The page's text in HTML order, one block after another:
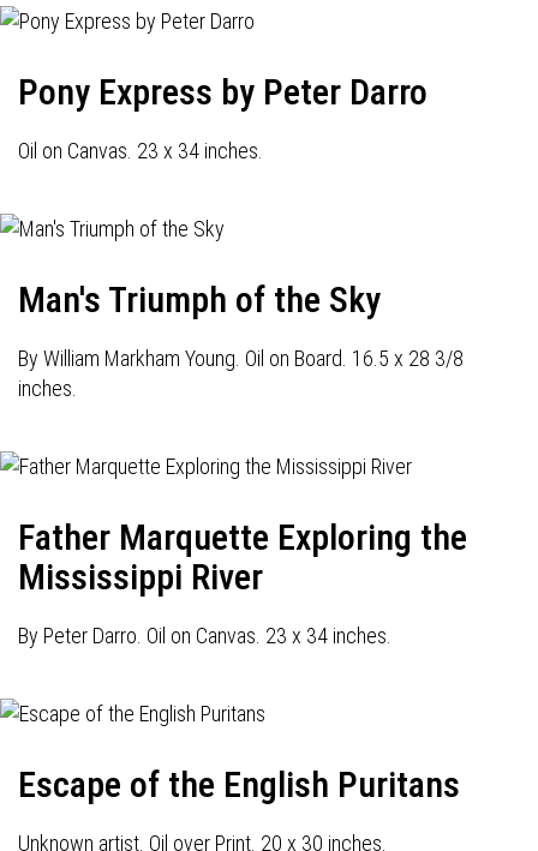
Pony Express by Peter Darro
Oil on Canvas. 23 x 34 inches.
Man's Triumph of the Sky
By William Markham Young. Oil on Board. 16.5 x 28 3/8
inches.
Father Marquette Exploring the
Mississippi River
By Peter Darro. Oil on Canvas. 23 x 34 inches.
Escape of the English Puritans
Unknown artist. Oil over Print. 20 x 30 inches.